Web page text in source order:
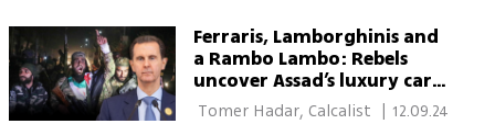
Ferraris, Lamborghinis and
a Rambo Lambo: Rebels
uncover Assad’s luxury car
fleet in Damascus Palace12.09.24